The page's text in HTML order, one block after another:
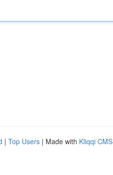
| Top Users | Made with Kliqqi CMS